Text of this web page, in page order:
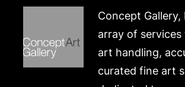
Concept
array of
art handling,
curated fine art